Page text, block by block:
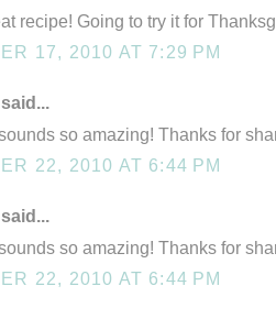
recipe! Going to try it for
17, 2010 AT 7:29 PM
said...
so amazing! Thanks for
22, 2010 AT 6:44 PM
said...
so amazing! Thanks for
22, 2010 AT 6:44 PM